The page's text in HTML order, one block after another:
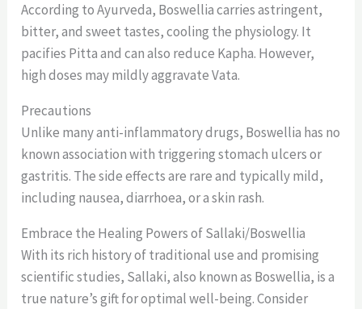
According to Ayurveda, Boswellia carries astringent,
bitter, and sweet tastes, cooling the physiology. It
pacifies Pitta and can also reduce Kapha. However,
high doses may mildly aggravate Vata.
Precautions
Unlike many anti-inflammatory drugs, Boswellia has no
known association with triggering stomach ulcers or
gastritis. The side effects are rare and typically mild,
including nausea, diarrhoea, or a skin rash.
Embrace the Healing Powers of Sallaki/Boswellia
With its rich history of traditional use and promising
scientific studies, Sallaki, also known as Boswellia, is a
true nature’s gift for optimal well-being. Consider